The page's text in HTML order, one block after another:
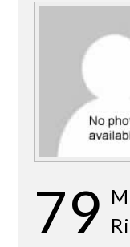
79